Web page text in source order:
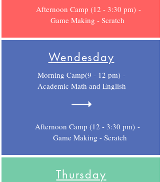
Afternoon Camp (12 - 3:30 pm) -
Game Making - Scratch
Wendesday
Morning Camp(9 - 12 pm) -
Academic Math and English
Afternoon Camp (12 - 3:30 pm) -
Game Making - Scratch
Thursday